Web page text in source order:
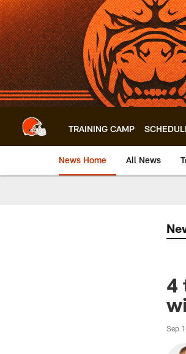
Skip
to
main
content
TRAINING CAMP
News Home All News
4
Sep